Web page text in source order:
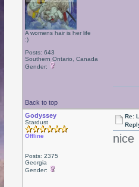
A womens hair is her life
:)
Posts: 643
Southern Ontario, Canada
Gender:
Back to top
Godyssey
Stardust
Offline
Posts: 2375
Georgia
Gender:
Re:
nice